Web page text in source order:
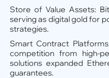
Store of Value Assets:
serving as digital gold for
strategies.
Smart Contract
competition from high-
solutions expanded
guarantees.